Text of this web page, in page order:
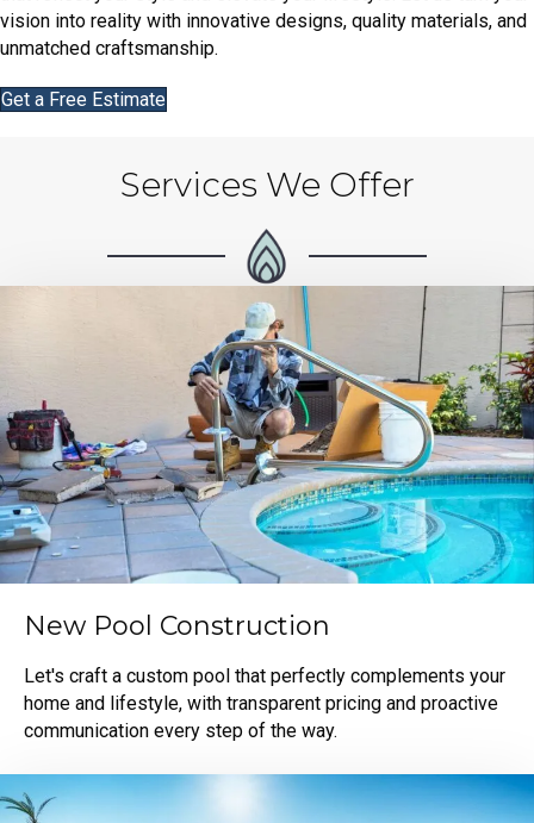
vision into reality with innovative designs, quality materials, and
unmatched craftsmanship.
Get a Free Estimate
Services We Offer
New Pool Construction
Let's craft a custom pool that perfectly complements your
home and lifestyle, with transparent pricing and proactive
communication every step of the way.